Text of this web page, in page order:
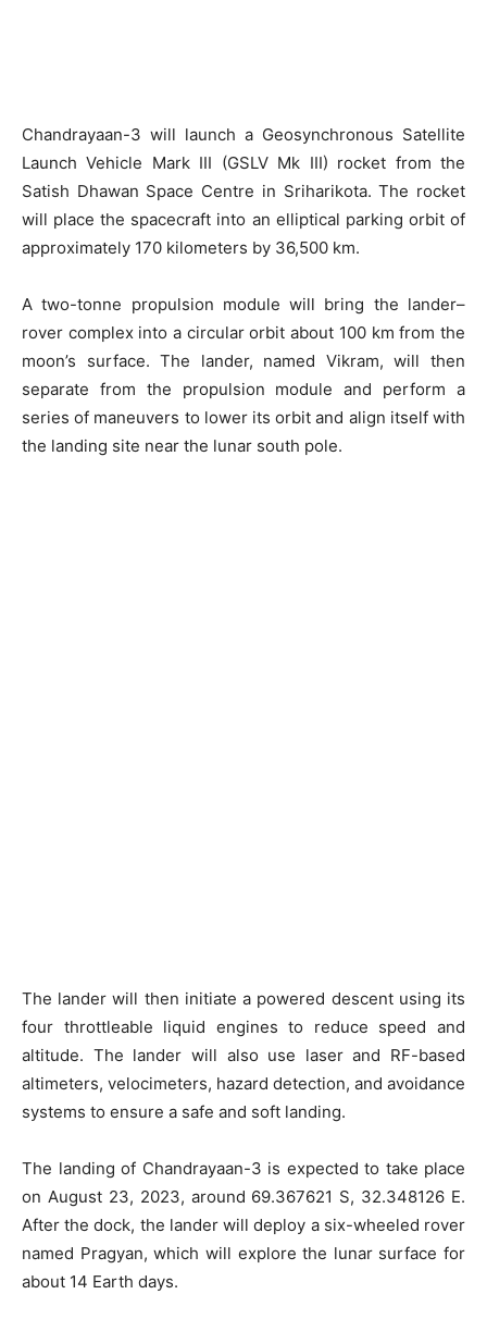
Chandrayaan-3 will launch a Geosynchronous Satellite
Launch Vehicle Mark III (GSLV Mk III) rocket from the
Satish Dhawan Space Centre in Sriharikota. The rocket
will place the spacecraft into an elliptical parking orbit of
approximately 170 kilometers by 36,500 km.
A two-tonne propulsion module will bring the lander–
rover complex into a circular orbit about 100 km from the
moon’s surface. The lander, named Vikram, will then
separate from the propulsion module and perform a
series of maneuvers to lower its orbit and align itself with
the landing site near the lunar south pole.
The lander will then initiate a powered descent using its
four throttleable liquid engines to reduce speed and
altitude. The lander will also use laser and RF-based
altimeters, velocimeters, hazard detection, and avoidance
systems to ensure a safe and soft landing.
The landing of Chandrayaan-3 is expected to take place
on August 23, 2023, around 69.367621 S, 32.348126 E.
After the dock, the lander will deploy a six-wheeled rover
named Pragyan, which will explore the lunar surface for
about 14 Earth days.